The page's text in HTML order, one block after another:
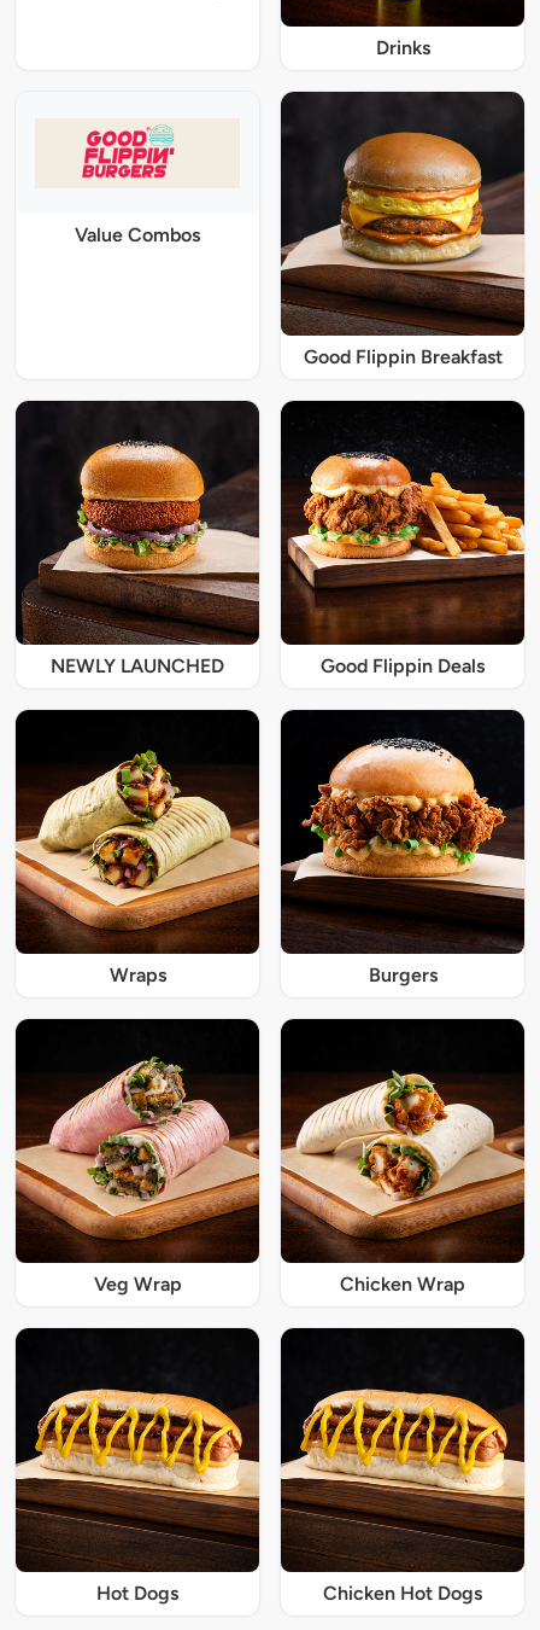
Drinks
Value Combos
Good Flippin Breakfast
NEWLY LAUNCHED Good Flippin Deals
Wraps Burgers
Veg Wrap Chicken Wrap
Hot Dogs Chicken Hot Dogs